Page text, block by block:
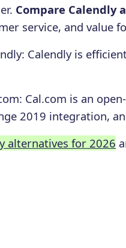
Compare Calendly
service, and value
: Calendly is
: Cal.com is an
2019 integration,
alternatives for 2026